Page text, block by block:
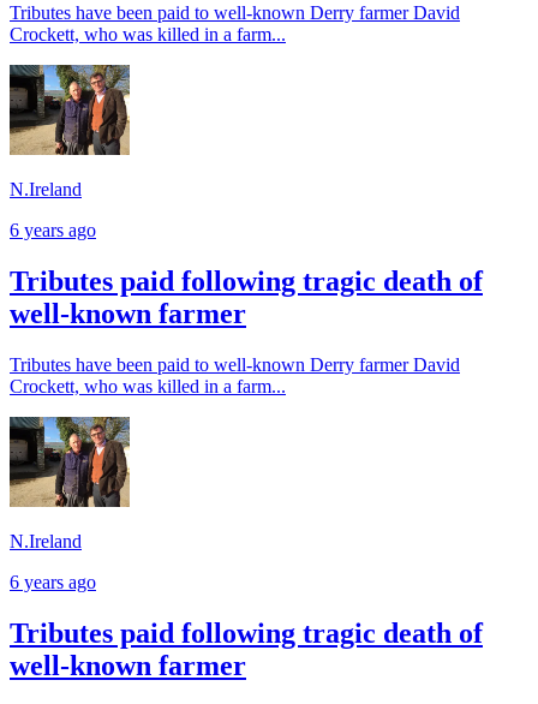
Tributes have been paid to well-known Derry farmer David
Crockett, who was killed in a farm...
N.Ireland
6 years ago
Tributes paid following tragic death of
well-known farmer
Tributes have been paid to well-known Derry farmer David
Crockett, who was killed in a farm...
N.Ireland
6 years ago
Tributes paid following tragic death of
well-known farmer